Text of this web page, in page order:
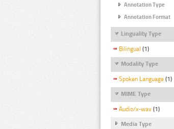
Annotation Type
Annotation Format
Linguality Type
Bilingual (1)
Modality Type
Spoken Language (1)
MIME Type
Audio/x-wav (1)
Media Type